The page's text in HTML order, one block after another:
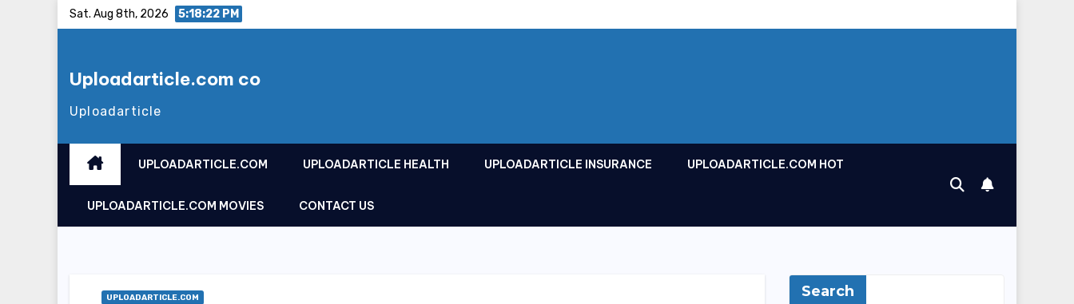
Sat. Aug 8th, 2026 5:18:23 PM
Uploadarticle.com co
Uploadarticle
UPLOADARTICLE.COM UPLOADARTICLE HEALTH UPLOADARTICLE INSURANCE UPLOADARTICLE.COM HOT
UPLOADARTICLE.COM MOVIES CONTACT US
UPLOADARTICLE.COM Search